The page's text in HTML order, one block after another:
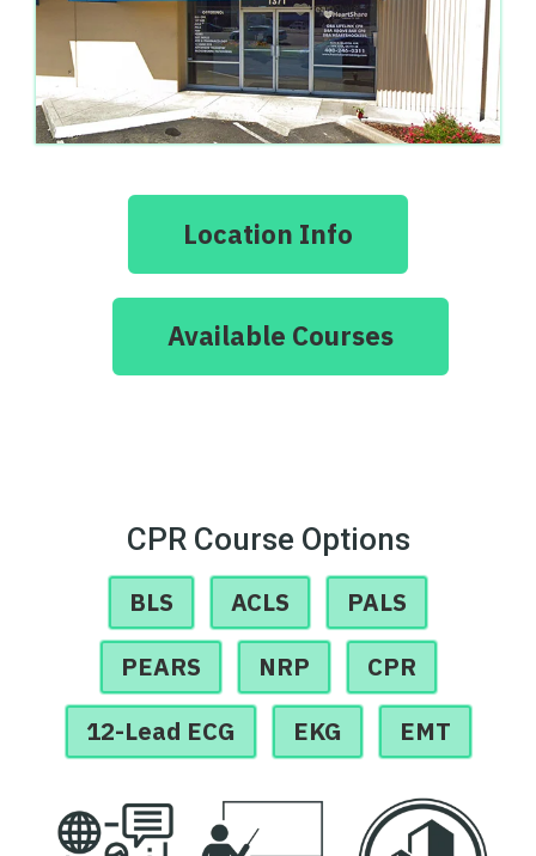
Location Info
Available Courses
CPR Course Options
BLS ACLS
PALS
PEARS
NRP
CPR
12-Lead ECG
EKG EMT